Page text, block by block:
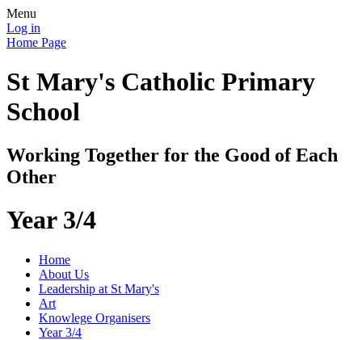
Menu
Log in
Home Page
St Mary's Catholic Primary
School
Working Together for the Good of Each
Other
Year 3/4
Home
About Us
Leadership at St Mary's
Art
Knowlege Organisers
Year 3/4